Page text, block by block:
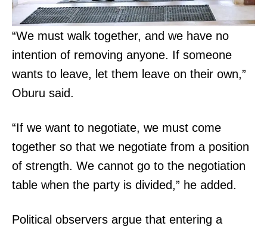
“We must walk together, and we have no
intention of removing anyone. If someone
wants to leave, let them leave on their own,”
Oburu said.
“If we want to negotiate, we must come
together so that we negotiate from a position
of strength. We cannot go to the negotiation
table when the party is divided,” he added.
Political observers argue that entering a